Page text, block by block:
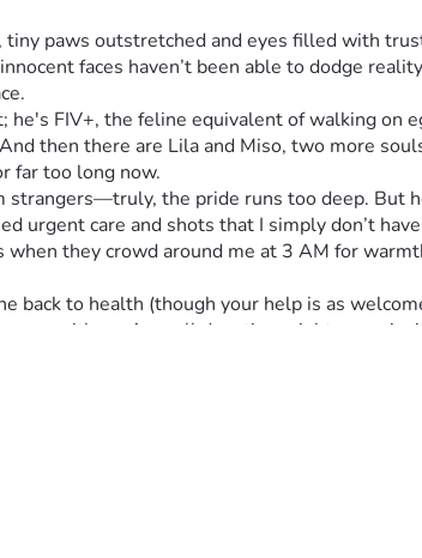
paws outstretched and eyes filled with
faces haven’t been able to dodge
he's FIV+, the feline equivalent of walking
then there are Lila and Miso, two more
far too long now.
strangers—truly, the pride runs too deep.
urgent care and shots that I simply don’t
they crowd around me at 3 AM for
back to health (though your help is as
with us. A small donation might seem
fills empty bowls.
however big or small feels right to your
for reading about their struggles and